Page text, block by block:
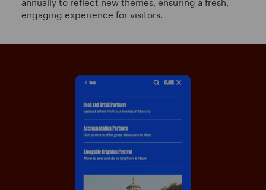
engaging experience for visitors.